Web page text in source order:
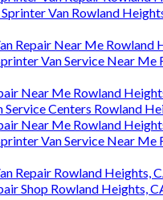
Van Rowland
Repair Near Me Rowland
Van Service Near Me
Near Me Rowland
Service Centers Rowland
Near Me Rowland
Van Service Near Me
Repair Rowland Heights,
Shop Rowland Heights,